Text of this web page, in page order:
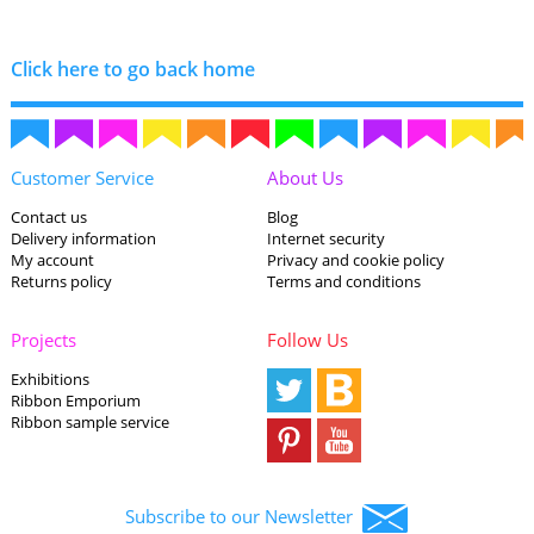
Click here to go back home
Customer Service
Contact us
Delivery information
My account
Returns policy
About Us
Blog
Internet security
Privacy and cookie policy
Terms and conditions
Projects
Exhibitions
Ribbon Emporium
Ribbon sample service
Follow Us
Subscribe to our Newsletter